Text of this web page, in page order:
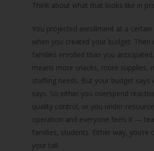
Think about what that looks like in
You projected enrollment at a
when you created your budget. Then
families enrolled than you
means more snacks, more supplies,
staffing needs. But your budget says
says. So either you overspend
quality control, or you under-
operation and everyone feels it —
families, students. Either way, you’re
your tail.